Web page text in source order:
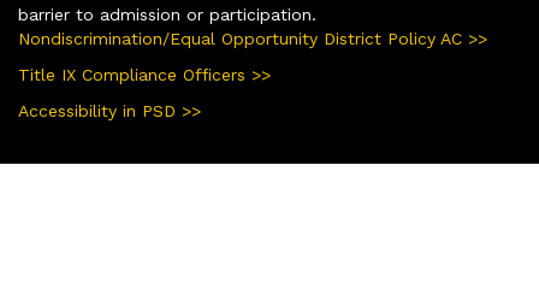
barrier to admission or participation.
Nondiscrimination/Equal Opportunity District Policy AC >>
Title IX Compliance Officers >>
Accessibility in PSD >>